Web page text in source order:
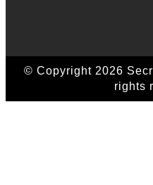
© Copyright 2026
rights